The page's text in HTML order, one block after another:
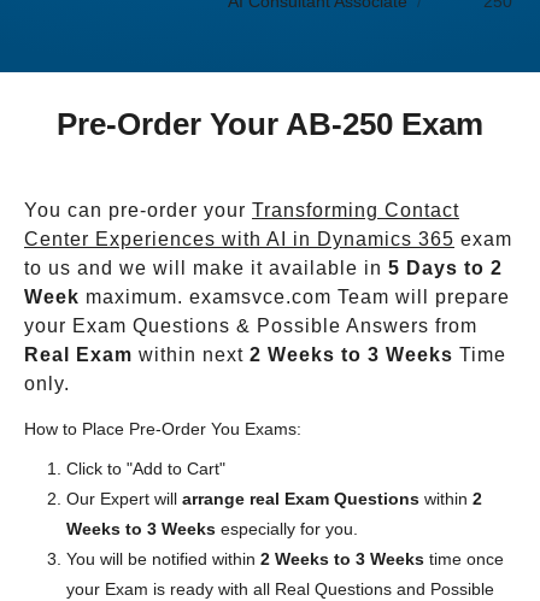
Pre-Order Your AB-250 Exam
You can pre-order your Transforming Contact
Center Experiences with AI in Dynamics 365 exam
to us and we will make it available in 5 Days to 2
Week maximum. examsvce.com Team will prepare
your Exam Questions & Possible Answers from
Real Exam within next 2 Weeks to 3 Weeks Time
only.
How to Place Pre-Order You Exams:
Click to "Add to Cart"
Our Expert will arrange real Exam Questions within 2
Weeks to 3 Weeks especially for you.
You will be notified within 2 Weeks to 3 Weeks time once
your Exam is ready with all Real Questions and Possible